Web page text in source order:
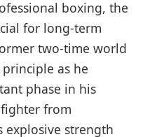
boxing, the
for long-term
two-time world
as he
phase in his
fighter from
explosive strength